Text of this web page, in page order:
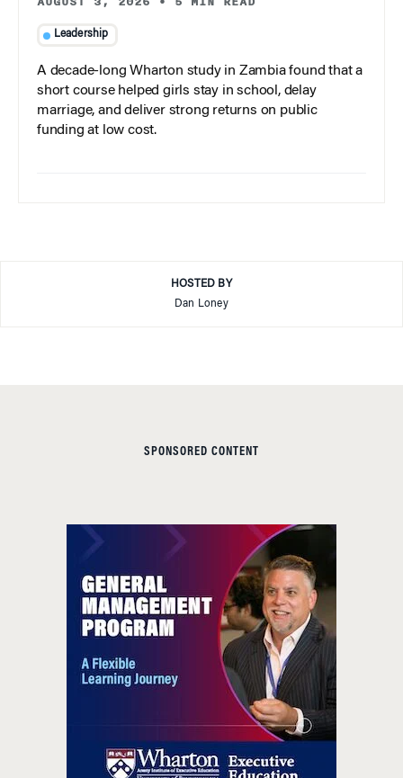
Leadership
A decade-long Wharton study in Zambia found that a
short course helped girls stay in school, delay
marriage, and deliver strong returns on public
funding at low cost.
HOSTED BY
Dan Loney
SPONSORED CONTENT